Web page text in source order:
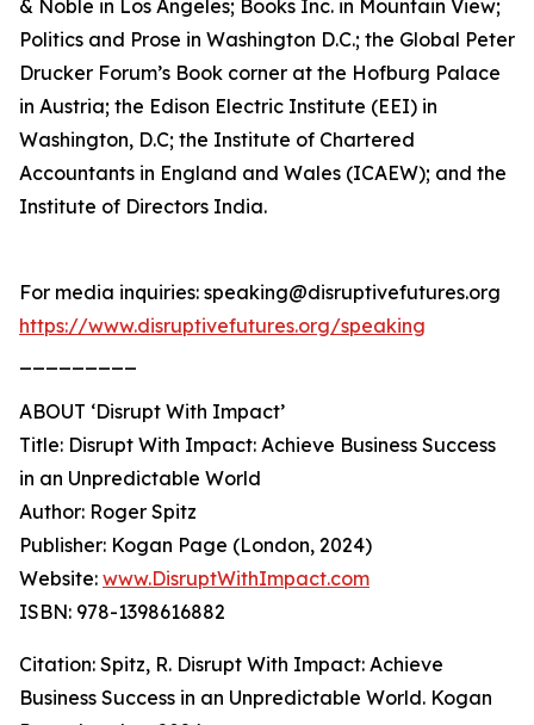
& Noble in Los Angeles; Books Inc. in Mountain View;
Politics and Prose in Washington D.C.; the Global Peter
Drucker Forum’s Book corner at the Hofburg Palace
in Austria; the Edison Electric Institute (EEI) in
Washington, D.C; the Institute of Chartered
Accountants in England and Wales (ICAEW); and the
Institute of Directors India.
For media inquiries: speaking@disruptivefutures.org
https://www.disruptivefutures.org/speaking
ABOUT ‘Disrupt With Impact’
Title: Disrupt With Impact: Achieve Business Success
in an Unpredictable World
Author: Roger Spitz
Publisher: Kogan Page (London, 2024)
Website: www.DisruptWithImpact.com
ISBN: 978-1398616882
Citation: Spitz, R. Disrupt With Impact: Achieve
Business Success in an Unpredictable World. Kogan